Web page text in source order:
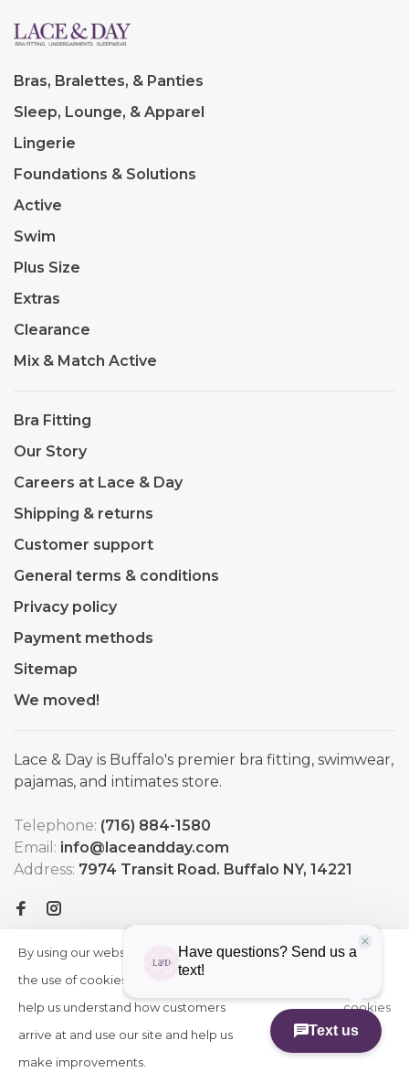
Bras, Bralettes, & Panties
Sleep, Lounge, & Apparel
Lingerie
Foundations & Solutions
Active
Swim
Plus Size
Extras
Clearance
Mix & Match Active
Bra Fitting
Our Story
Careers at Lace & Day
Shipping & returns
Customer support
General terms & conditions
Privacy policy
Payment methods
Sitemap
We moved!
Lace & Day is Buffalo's premier bra fitting, swimwear,
pajamas, and intimates store.
Telephone: (716) 884-1580
Email: info@laceandday.com
Address: 7974 Transit Road. Buffalo NY, 14221
© Copyright 2026 Lace & Day -
Theme byHuysmans.me
By using our website, you agree to
the use of cookies. These cookies
help us understand how customers
arrive at and use our site and help us
make improvements.
HIDE
More
cookies
»